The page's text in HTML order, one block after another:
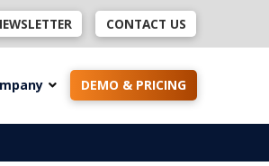
CONTACT US
DEMO & PRICING